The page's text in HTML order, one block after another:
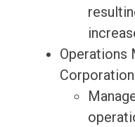
Operations